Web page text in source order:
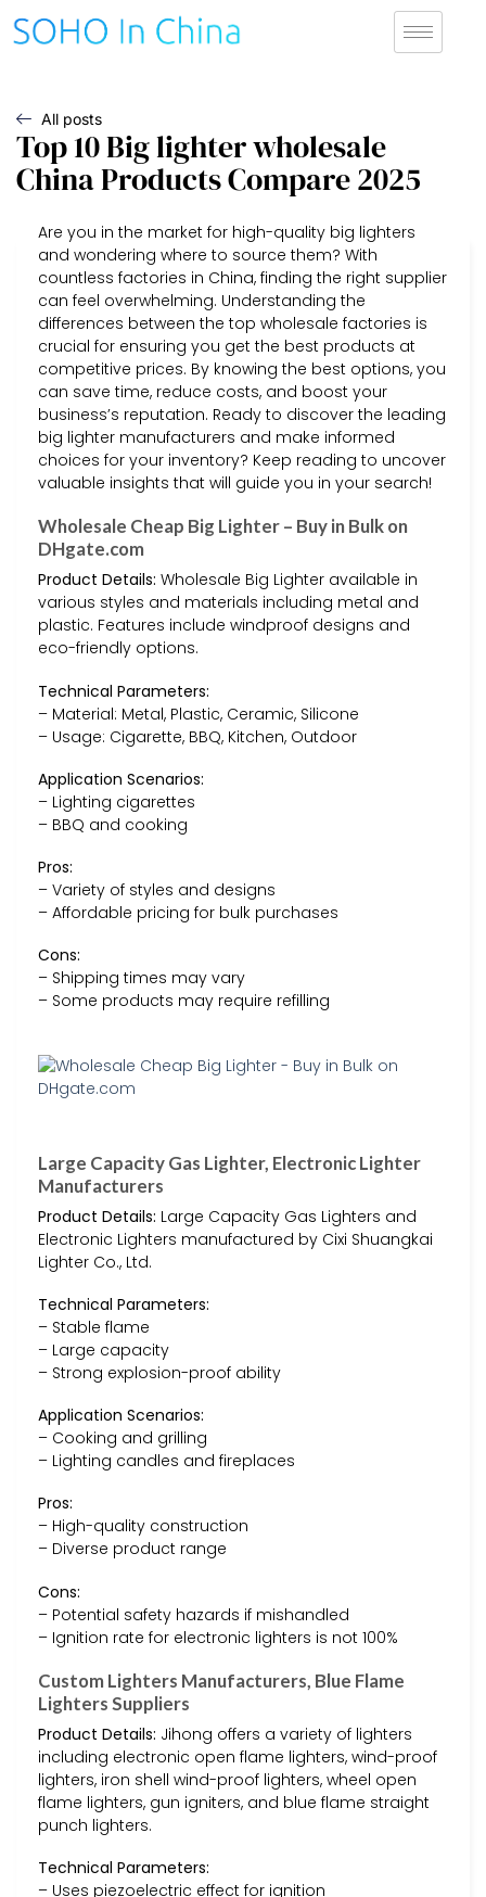
All posts
Top 10 Big lighter wholesale
China Products Compare 2025
Are you in the market for high-quality big lighters
and wondering where to source them? With
countless factories in China, finding the right supplier
can feel overwhelming. Understanding the
differences between the top wholesale factories is
crucial for ensuring you get the best products at
competitive prices. By knowing the best options, you
can save time, reduce costs, and boost your
business’s reputation. Ready to discover the leading
big lighter manufacturers and make informed
choices for your inventory? Keep reading to uncover
valuable insights that will guide you in your search!
Wholesale Cheap Big Lighter – Buy in Bulk on
DHgate.com
Product Details: Wholesale Big Lighter available in
various styles and materials including metal and
plastic. Features include windproof designs and
eco-friendly options.
Technical Parameters:
– Material: Metal, Plastic, Ceramic, Silicone
– Usage: Cigarette, BBQ, Kitchen, Outdoor
Application Scenarios:
– Lighting cigarettes
– BBQ and cooking
Pros:
– Variety of styles and designs
– Affordable pricing for bulk purchases
Cons:
– Shipping times may vary
– Some products may require refilling
Large Capacity Gas Lighter, Electronic Lighter
Manufacturers
Product Details: Large Capacity Gas Lighters and
Electronic Lighters manufactured by Cixi Shuangkai
Lighter Co., Ltd.
Technical Parameters:
– Stable flame
– Large capacity
– Strong explosion-proof ability
Application Scenarios:
– Cooking and grilling
– Lighting candles and fireplaces
Pros:
– High-quality construction
– Diverse product range
Cons:
– Potential safety hazards if mishandled
– Ignition rate for electronic lighters is not 100%
Custom Lighters Manufacturers, Blue Flame
Lighters Suppliers
Product Details: Jihong offers a variety of lighters
including electronic open flame lighters, wind-proof
lighters, iron shell wind-proof lighters, wheel open
flame lighters, gun igniters, and blue flame straight
punch lighters.
Technical Parameters:
– Uses piezoelectric effect for ignition